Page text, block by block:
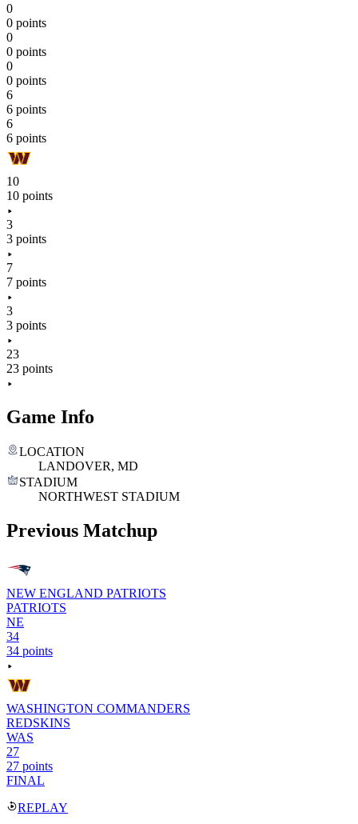
0
0 points
0
0 points
0
0 points
6
6 points
6
6 points
10
10 points
3
3 points
7
7 points
3
3 points
23
23 points
Game Info
LOCATION
LANDOVER, MD
STADIUM
NORTHWEST STADIUM
Previous Matchup
NEW ENGLAND PATRIOTS
PATRIOTS
NE
34
34 points
WASHINGTON COMMANDERS
REDSKINS
WAS
27
27 points
FINAL
REPLAY